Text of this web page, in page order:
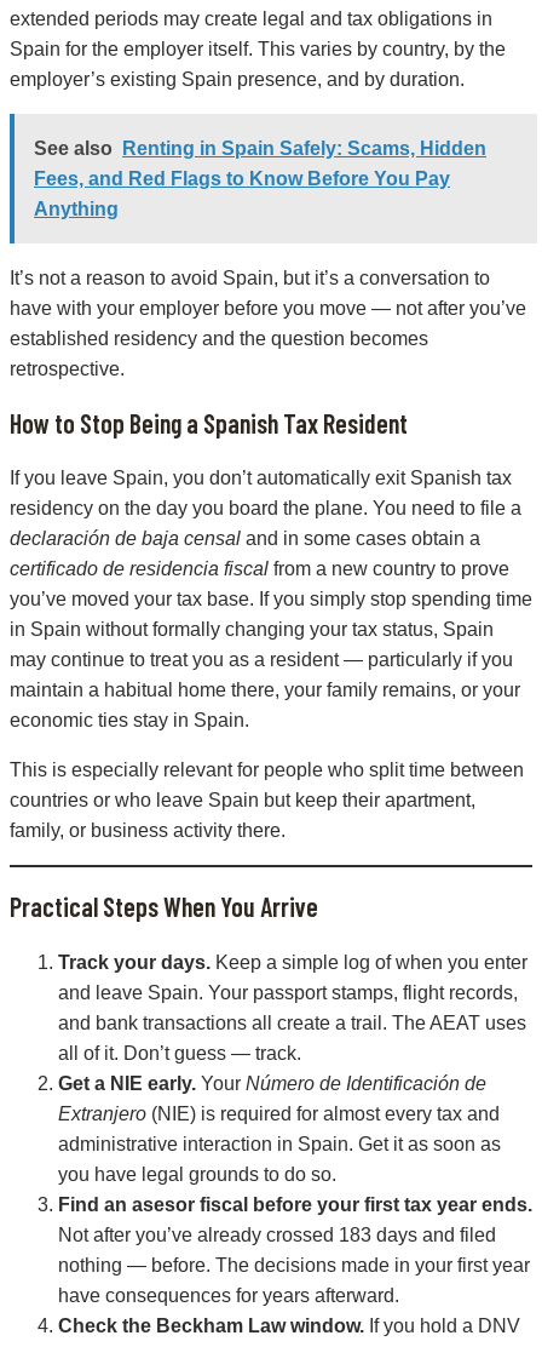
extended periods may create legal and tax obligations in
Spain for the employer itself. This varies by country, by the
employer’s existing Spain presence, and by duration.
See also
Renting in Spain Safely: Scams, Hidden
Fees, and Red Flags to Know Before You Pay
Anything
It’s not a reason to avoid Spain, but it’s a conversation to
have with your employer before you move — not after you’ve
established residency and the question becomes
retrospective.
How to Stop Being a Spanish Tax Resident
If you leave Spain, you don’t automatically exit Spanish tax
residency on the day you board the plane. You need to file a
declaración de baja censal and in some cases obtain a
certificado de residencia fiscal from a new country to prove
you’ve moved your tax base. If you simply stop spending time
in Spain without formally changing your tax status, Spain
may continue to treat you as a resident — particularly if you
maintain a habitual home there, your family remains, or your
economic ties stay in Spain.
This is especially relevant for people who split time between
countries or who leave Spain but keep their apartment,
family, or business activity there.
Practical Steps When You Arrive
Track your days. Keep a simple log of when you enter
and leave Spain. Your passport stamps, flight records,
and bank transactions all create a trail. The AEAT uses
all of it. Don’t guess — track.
Get a NIE early. Your Número de Identificación de
Extranjero (NIE) is required for almost every tax and
administrative interaction in Spain. Get it as soon as
you have legal grounds to do so.
Find an asesor fiscal before your first tax year ends.
Not after you’ve already crossed 183 days and filed
nothing — before. The decisions made in your first year
have consequences for years afterward.
Check the Beckham Law window. If you hold a DNV